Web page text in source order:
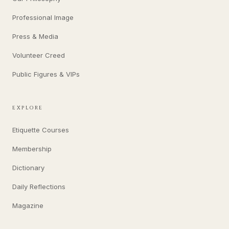
Professional Image
Press & Media
Volunteer Creed
Public Figures & VIPs
EXPLORE
Etiquette Courses
Membership
Dictionary
Daily Reflections
Magazine